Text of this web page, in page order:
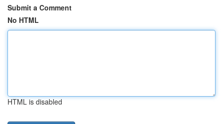
Submit a Comment
No HTML
HTML is disabled